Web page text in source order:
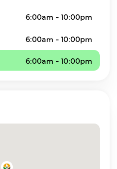
6:00am - 10:00pm
6:00am - 10:00pm
6:00am - 10:00pm